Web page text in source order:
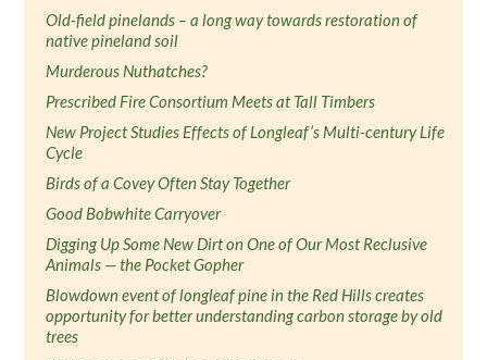
Old-field pinelands – a long way towards restoration of
native pineland soil
Murderous Nuthatches?
Prescribed Fire Consortium Meets at Tall Timbers
New Project Studies Effects of Longleaf’s Multi-century Life
Cycle
Birds of a Covey Often Stay Together
Good Bobwhite Carryover
Digging Up Some New Dirt on One of Our Most Reclusive
Animals — the Pocket Gopher
Blowdown event of longleaf pine in the Red Hills creates
opportunity for better understanding carbon storage by old
trees